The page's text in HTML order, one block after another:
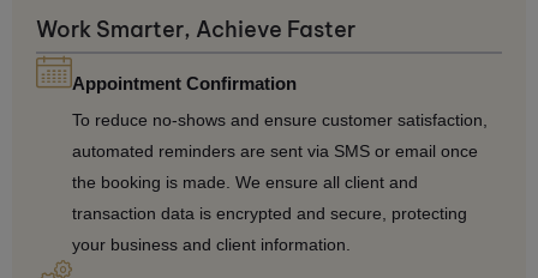
Work Smarter, Achieve Faster
Appointment Confirmation
To reduce no-shows and ensure customer satisfaction,
automated reminders are sent via SMS or email once
the booking is made. We ensure all client and
transaction data is encrypted and secure, protecting
your business and client information.